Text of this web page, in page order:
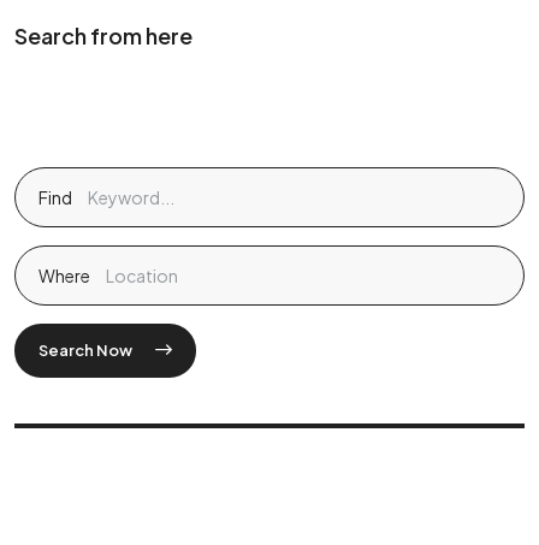
Search from here
Find
Where
Search Now